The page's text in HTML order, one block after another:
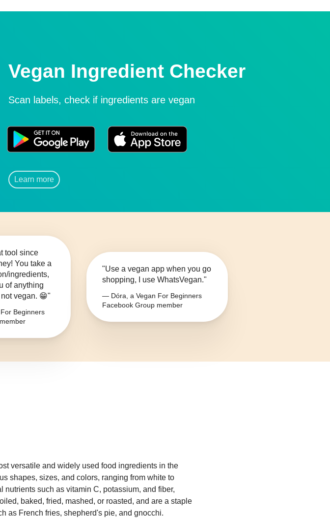
Vegan Ingredient Checker
Scan labels, check if ingredients are vegan
Learn more
tool since
You take a
ingredients,
of anything
vegan. 😁"
Beginners
"Use a vegan app when you go
shopping, I use WhatsVegan."
— Dóra, a Vegan For Beginners
Facebook Group member
versatile and widely used food ingredients in the
shapes, sizes, and colors, ranging from white to
such as vitamin C, potassium, and fiber,
baked, fried, mashed, or roasted, and are a staple
as French fries, shepherd's pie, and gnocchi.